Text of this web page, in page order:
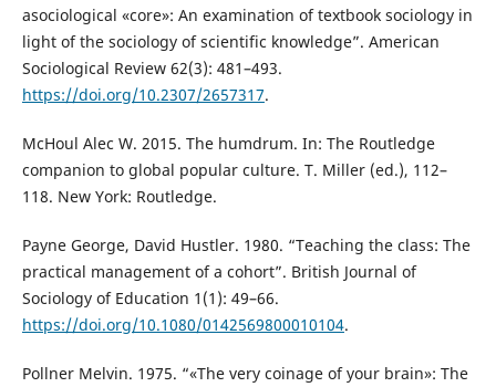
asociological «core»: An examination of textbook sociology in
light of the sociology of scientific knowledge”. American
Sociological Review 62(3): 481–493.
https://doi.org/10.2307/2657317.
McHoul Alec W. 2015. The humdrum. In: The Routledge
companion to global popular culture. T. Miller (ed.), 112–
118. New York: Routledge.
Payne George, David Hustler. 1980. “Teaching the class: The
practical management of a cohort”. British Journal of
Sociology of Education 1(1): 49–66.
https://doi.org/10.1080/0142569800010104.
Pollner Melvin. 1975. “«The very coinage of your brain»: The